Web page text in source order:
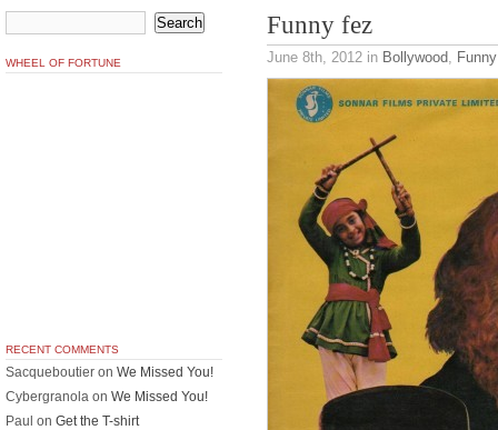
Funny fez
June 8th, 2012 in Bollywood,
WHEEL OF FORTUNE
RECENT COMMENTS
Sacqueboutier on We Missed You!
Cybergranola on We Missed You!
Paul on Get the T-shirt